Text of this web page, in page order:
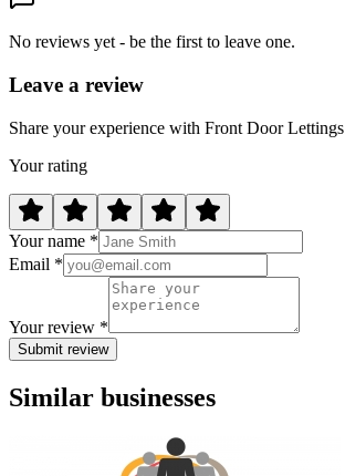
No reviews yet - be the first to leave one.
Leave a review
Share your experience with Front Door Lettings
Your rating
Your name *
Email *
Your review *
Submit review
Similar businesses